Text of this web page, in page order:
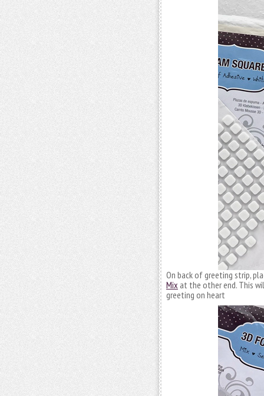
On back of greeting strip,
Mix at the other end. This
greeting on heart